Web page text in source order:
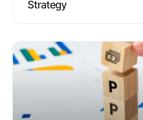
Strategy